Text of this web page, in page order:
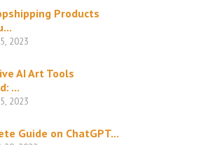
Products
2023
AI Art Tools
...
2023
Guide on ChatGPT...